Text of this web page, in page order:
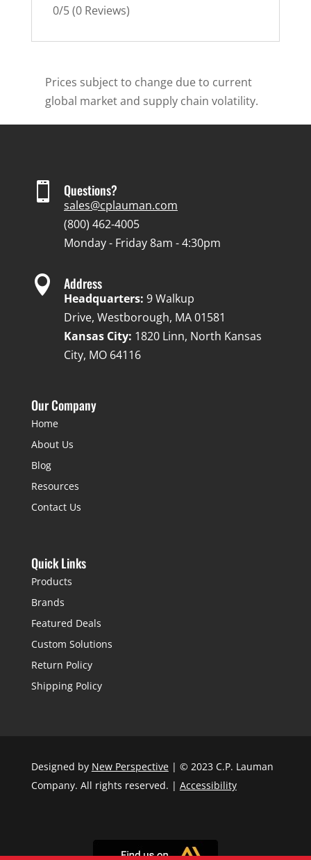
0/5(0 Reviews)
Prices subject to change due to current
global market and supply chain volatility.
 Questions?
sales@cplauman.com
(800) 462-4005
Monday - Friday 8am - 4:30pm
 Address
Headquarters: 9 Walkup
Drive, Westborough, MA 01581
Kansas City: 1820 Linn, North Kansas
City, MO 64116
Our Company
Home
About Us
Blog
Resources
Contact Us
Quick Links
Products
Brands
Featured Deals
Custom Solutions
Return Policy
Shipping Policy
Designed by New Perspective| © 2023 C.P. Lauman
Company. All rights reserved. | Accessibility